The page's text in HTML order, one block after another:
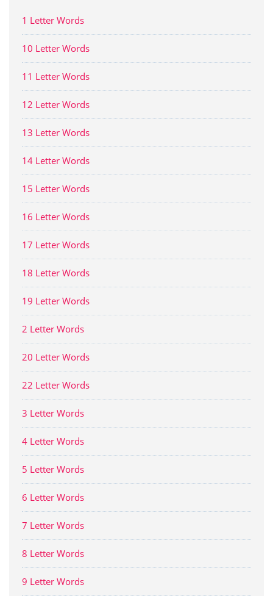
1 Letter Words
10 Letter Words
11 Letter Words
12 Letter Words
13 Letter Words
14 Letter Words
15 Letter Words
16 Letter Words
17 Letter Words
18 Letter Words
19 Letter Words
2 Letter Words
20 Letter Words
22 Letter Words
3 Letter Words
4 Letter Words
5 Letter Words
6 Letter Words
7 Letter Words
8 Letter Words
9 Letter Words